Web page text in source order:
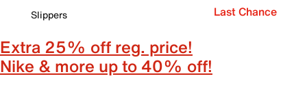
Slippers
Last Chance
Extra 25% off reg. price!
Nike & more up to 40% off!